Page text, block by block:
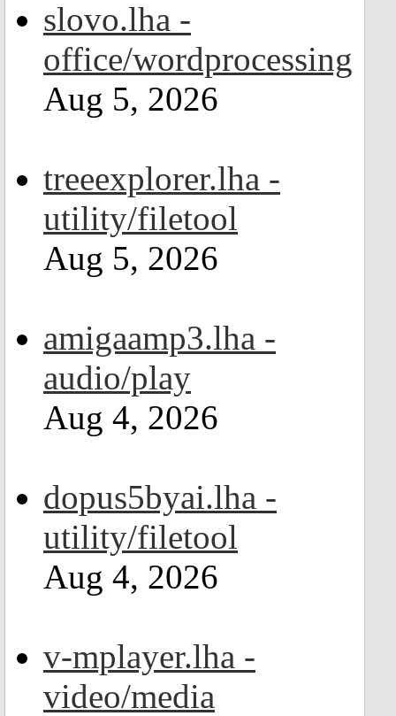
slovo.lha -
office/wordprocessing
Aug 5, 2026
treeexplorer.lha -
utility/filetool
Aug 5, 2026
amigaamp3.lha -
audio/play
Aug 4, 2026
dopus5byai.lha -
utility/filetool
Aug 4, 2026
v-mplayer.lha -
video/media